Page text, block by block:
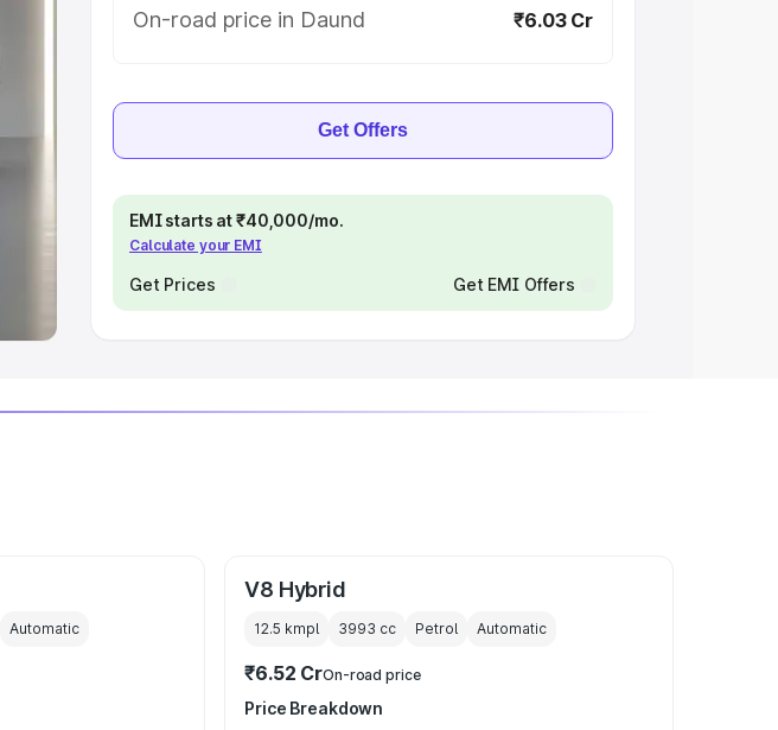
On-road price in Daund
₹6.03 Cr
Get Offers
EMI starts at ₹40,000/mo.
Calculate your EMI
Get Prices Get EMI Offers
Automatic
V8 Hybrid
12.5 kmpl 3993 cc Petrol Automatic
₹6.52 CrOn-road price
Price Breakdown